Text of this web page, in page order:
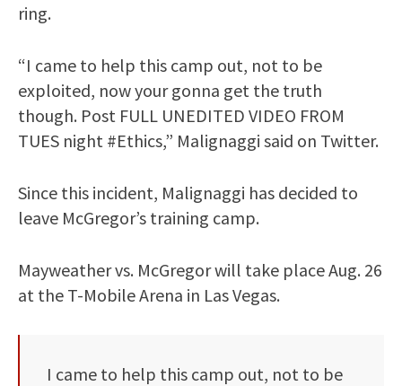
ring.
“I came to help this camp out, not to be
exploited, now your gonna get the truth
though. Post FULL UNEDITED VIDEO FROM
TUES night #Ethics,” Malignaggi said on Twitter.
Since this incident, Malignaggi has decided to
leave McGregor’s training camp.
Mayweather vs. McGregor will take place Aug. 26
at the T-Mobile Arena in Las Vegas.
I came to help this camp out, not to be